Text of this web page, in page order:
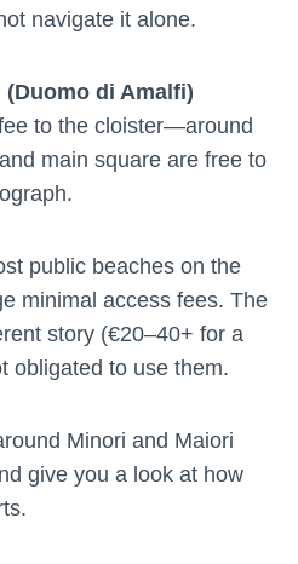
navigate it alone.
di Amalfi)
to the cloister—around
main square are free to
public beaches on the
minimal access fees. The
story (€20–40+ for a
obligated to use them.
Minori and Maiori
give you a look at how